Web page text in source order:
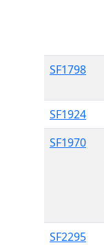
SF1798
SF1924
SF1970
SF2295